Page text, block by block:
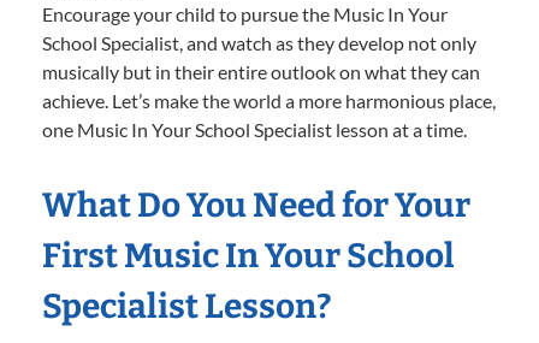
Encourage your child to pursue the Music In Your
School Specialist, and watch as they develop not only
musically but in their entire outlook on what they can
achieve. Let’s make the world a more harmonious place,
one Music In Your School Specialist lesson at a time.
What Do You Need for Your
First Music In Your School
Specialist Lesson?